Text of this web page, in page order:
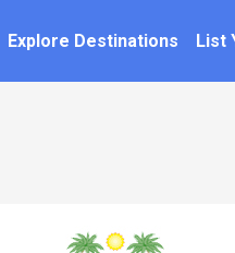
Explore Destinations List